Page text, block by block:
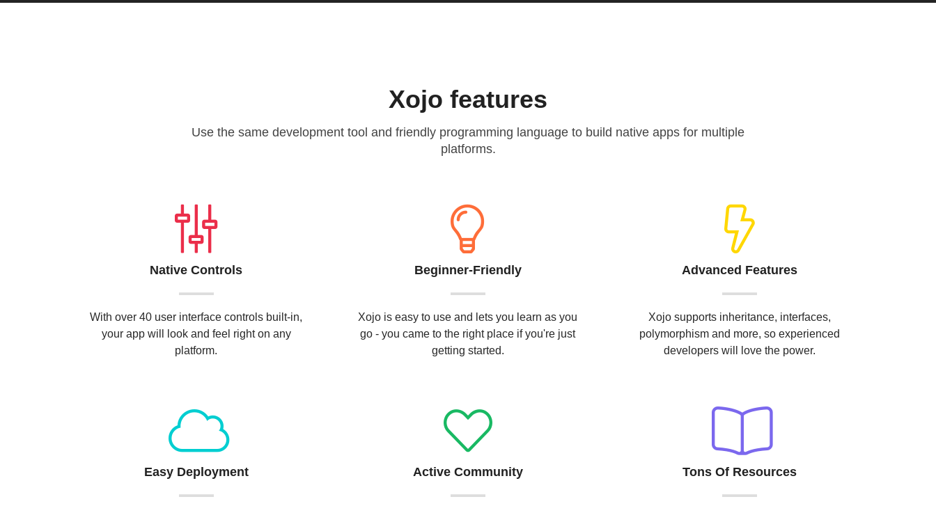
Xojo features
Use the same development tool and friendly programming language to build native apps for multiple
platforms.
Native Controls
With over 40 user interface controls built-in,
your app will look and feel right on any
platform.
Beginner-Friendly
Xojo is easy to use and lets you learn as you
go - you came to the right place if you're just
getting started.
Advanced Features
Xojo supports inheritance, interfaces,
polymorphism and more, so experienced
developers will love the power.
Easy Deployment Active Community Tons Of Resources